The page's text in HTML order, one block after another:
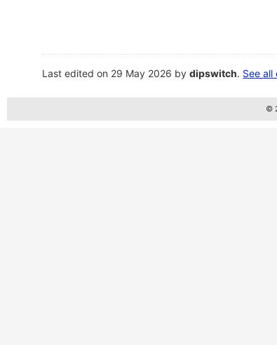
Last edited on 29 May 2026 bydipswitch. See all
©